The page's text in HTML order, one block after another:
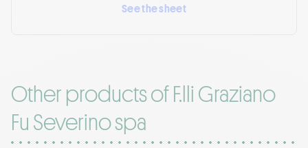
See the sheet
Other products of F.lli Graziano
Fu Severino spa